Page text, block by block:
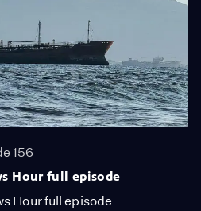
156
Hour full episode
Hour full episode